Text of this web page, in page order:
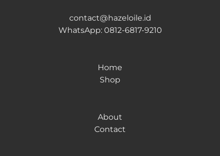
contact@hazeloile.id
WhatsApp: 0812-6817-9210
Home
Shop
About
Contact